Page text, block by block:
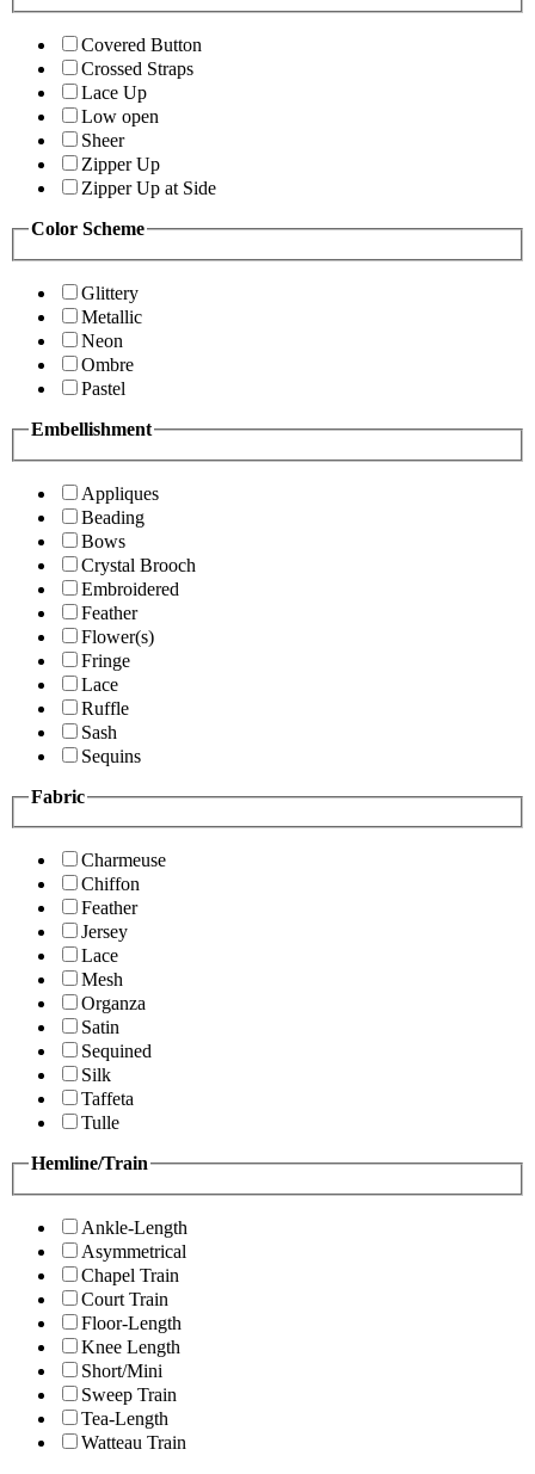
Covered Button
Crossed Straps
Lace Up
Low open
Sheer
Zipper Up
Zipper Up at Side
Color Scheme
Glittery
Metallic
Neon
Ombre
Pastel
Embellishment
Appliques
Beading
Bows
Crystal Brooch
Embroidered
Feather
Flower(s)
Fringe
Lace
Ruffle
Sash
Sequins
Fabric
Charmeuse
Chiffon
Feather
Jersey
Lace
Mesh
Organza
Satin
Sequined
Silk
Taffeta
Tulle
Hemline/Train
Ankle-Length
Asymmetrical
Chapel Train
Court Train
Floor-Length
Knee Length
Short/Mini
Sweep Train
Tea-Length
Watteau Train